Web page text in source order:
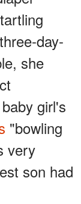
day-
she
girl's
"bowling
very
son had